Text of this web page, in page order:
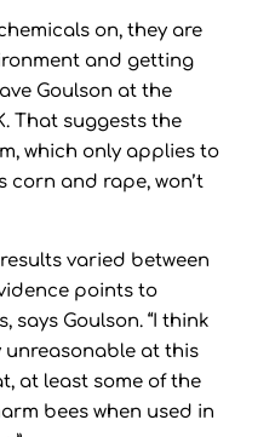
on, they are
and getting
Goulson at the
That suggests the
which only applies to
corn and rape, won’t
varied between
points to
says Goulson. “I think
unreasonable at this
at least some of the
bees when used in